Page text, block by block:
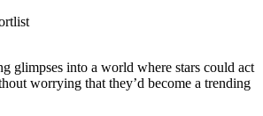
glimpses into a world where stars could act
worrying that they’d become a trending